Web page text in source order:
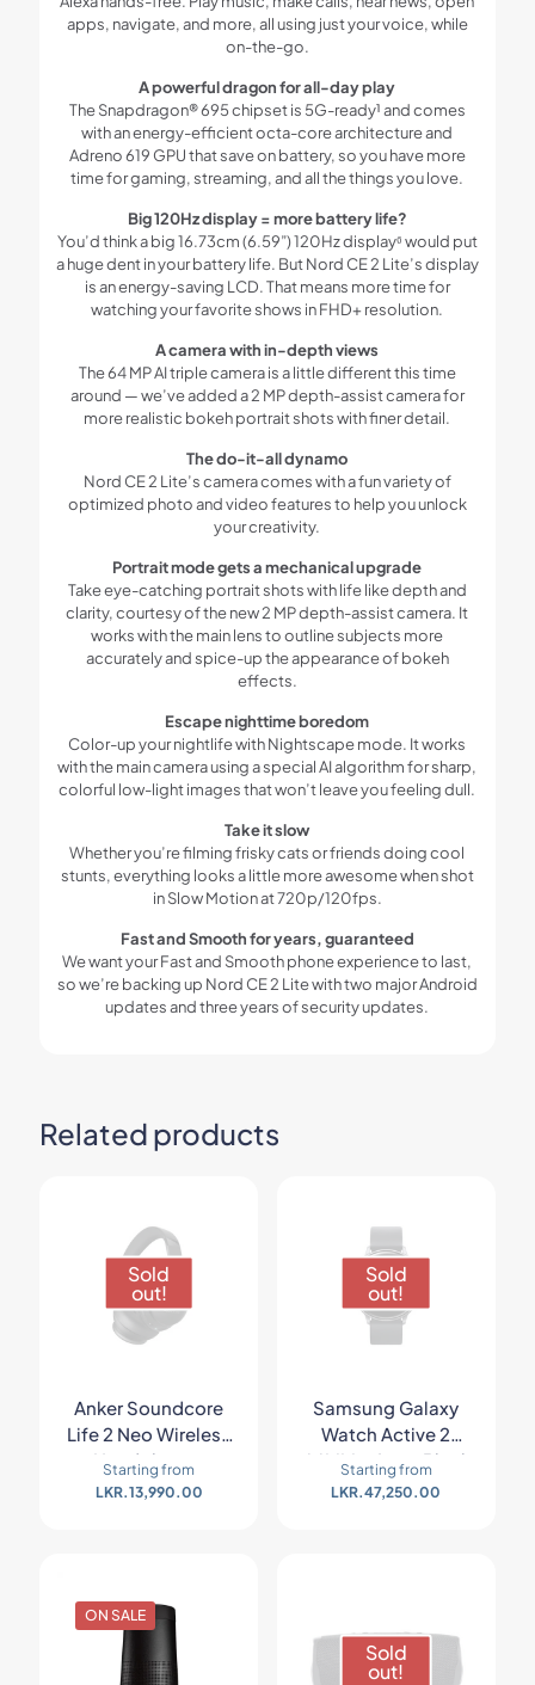
apps, navigate, and more, all using just your voice, while
on-the-go.
A powerful dragon for all-day play
The Snapdragon® 695 chipset is 5G-ready¹ and comes
with an energy-efficient octa-core architecture and
Adreno 619 GPU that save on battery, so you have more
time for gaming, streaming, and all the things you love.
Big 120Hz display = more battery life?
You’d think a big 16.73cm (6.59”) 120Hz display⁶ would put
a huge dent in your battery life. But Nord CE 2 Lite’s display
is an energy-saving LCD. That means more time for
watching your favorite shows in FHD+ resolution.
A camera with in-depth views
The 64 MP AI triple camera is a little different this time
around — we’ve added a 2 MP depth-assist camera for
more realistic bokeh portrait shots with finer detail.
The do-it-all dynamo
Nord CE 2 Lite’s camera comes with a fun variety of
optimized photo and video features to help you unlock
your creativity.
Portrait mode gets a mechanical upgrade
Take eye-catching portrait shots with life like depth and
clarity, courtesy of the new 2 MP depth-assist camera. It
works with the main lens to outline subjects more
accurately and spice-up the appearance of bokeh
effects.
Escape nighttime boredom
Color-up your nightlife with Nightscape mode. It works
with the main camera using a special AI algorithm for sharp,
colorful low-light images that won’t leave you feeling dull.
Take it slow
Whether you’re filming frisky cats or friends doing cool
stunts, everything looks a little more awesome when shot
in Slow Motion at 720p/120fps.
Fast and Smooth for years, guaranteed
We want your Fast and Smooth phone experience to last,
so we’re backing up Nord CE 2 Lite with two major Android
updates and three years of security updates.
Related products
Sold
out!
Anker Soundcore
Life 2 Neo Wireless
Headphones
Starting from
LKR.13,990.00
Sold
out!
Samsung Galaxy
Watch Active 2
44MM – Aqua Black
Starting from
LKR.47,250.00
ON SALE
Sold
out!